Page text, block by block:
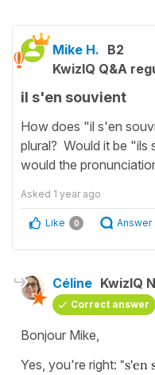
Mike H. B2
KwizIQ Q&A
il s'en souvient
How does "il s'en
plural? Would it be
would the
Asked 1 year ago
Like 0 Answer
Céline KwizIQ
Correct answer
Bonjour Mike,
Yes, you're right: "s'en